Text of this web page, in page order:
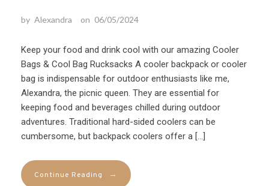
by Alexandra on 06/05/2024
Keep your food and drink cool with our amazing Cooler
Bags & Cool Bag Rucksacks A cooler backpack or cooler
bag is indispensable for outdoor enthusiasts like me,
Alexandra, the picnic queen. They are essential for
keeping food and beverages chilled during outdoor
adventures. Traditional hard-sided coolers can be
cumbersome, but backpack coolers offer a […]
Continue Reading →